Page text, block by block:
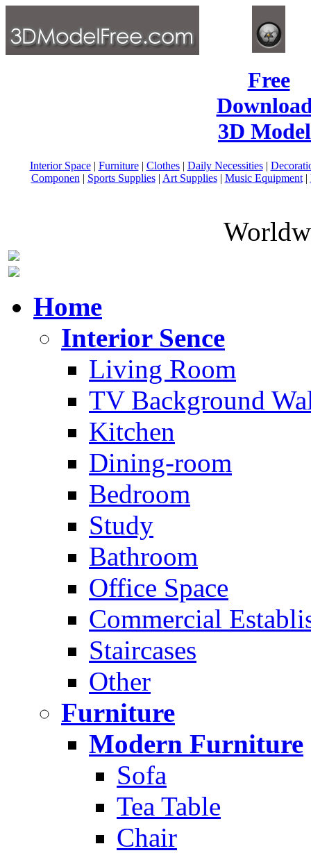
Free
3D
Interior Space| Furniture| Clothes| Daily Necessities|
Componen | Sports Supplies| Art Supplies| Music Equipment|
Home
Interior Sence
Living Room
TV Background
Kitchen
Dining-room
Bedroom
Study
Bathroom
Office Space
Commercial
Staircases
Other
Furniture
Modern Furniture
Sofa
Tea Table
Chair